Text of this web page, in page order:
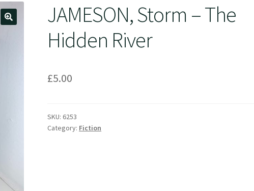
JAMESON, Storm – The
Hidden River
£5.00
SKU: 6253
Category: Fiction